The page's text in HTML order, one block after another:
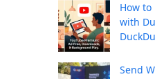
How to
with
Send